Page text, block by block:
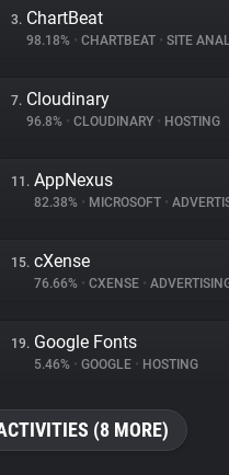
3. ChartBeat
98.18% • CHARTBEAT • SITE
7. Cloudinary
96.8% • CLOUDINARY • HOSTING
11. AppNexus
82.38% • MICROSOFT •
15. cXense
76.66% • CXENSE •
19. Google Fonts
5.46% • GOOGLE • HOSTING
(8 MORE)